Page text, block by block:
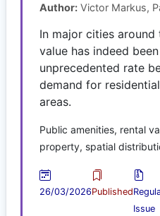
Author: Victor Markus,
In major cities
value has indeed
unprecedented rate
demand for
areas.
Public amenities, rental
property, spatial
26/03/2026Published
Issue